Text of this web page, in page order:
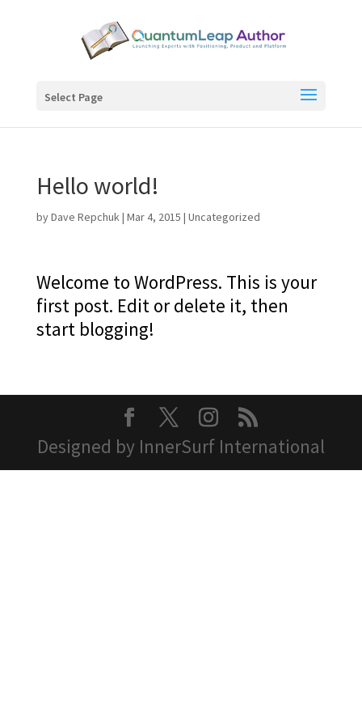
Select Page
Hello world!
byDave Repchuk| Mar 4, 2015 | Uncategorized
Welcome to WordPress. This is your
first post. Edit or delete it, then
start blogging!
Designed by InnerSurf International